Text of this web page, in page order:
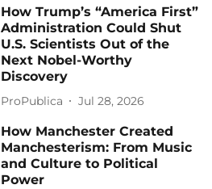
How Trump’s “America First”
Administration Could Shut
U.S. Scientists Out of the
Next Nobel-Worthy
Discovery
ProPublica Jul 28, 2026
How Manchester Created
Manchesterism: From Music
and Culture to Political
Power